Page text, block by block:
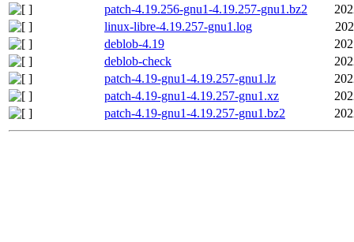
patch-4.19.256-gnu1-4.19.257-gnu1.bz2
linux-libre-4.19.257-gnu1.log
deblob-4.19
deblob-check
patch-4.19-gnu1-4.19.257-gnu1.lz
patch-4.19-gnu1-4.19.257-gnu1.xz
patch-4.19-gnu1-4.19.257-gnu1.bz2